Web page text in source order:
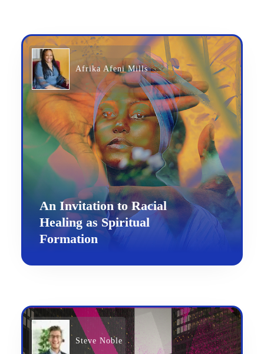
Afrika Afeni Mills
An Invitation to Racial
Healing as Spiritual
Formation
Steve Noble